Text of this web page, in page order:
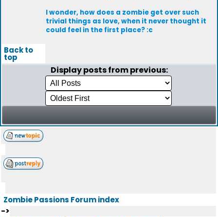
I wonder, how does a zombie get over such
trivial things as love, when it never thought it
could feel in the first place? :c
Back to
top
Display posts from previous:
Zombie Passions Forum index
->